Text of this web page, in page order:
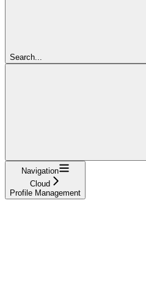
Search...
Navigation
Cloud
Profile Management